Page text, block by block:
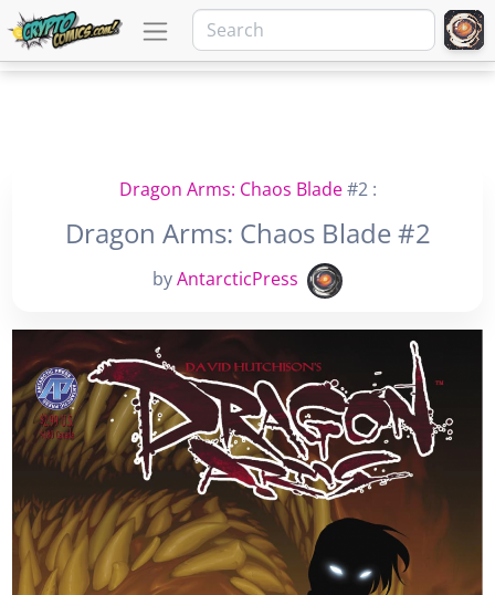
Dragon Arms: Chaos Blade#2 :
Dragon Arms: Chaos Blade #2
byAntarcticPress